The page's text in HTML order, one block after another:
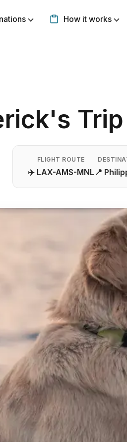
Show submenu for
How it works
FLIGHT ROUTE
✈️ LAX-AMS-MNL 📍